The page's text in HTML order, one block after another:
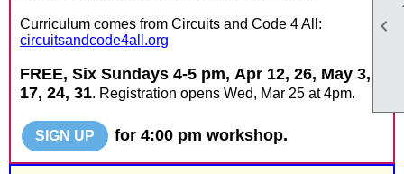

Curriculum comes from Circuits and Code 4 All:
circuitsandcode4all.org
FREE, Six Sundays 4-5 pm, Apr 12, 26, May 3,
17, 24, 31. Registration opens Wed, Mar 25 at 4pm.
SIGN UP for 4:00 pm workshop.